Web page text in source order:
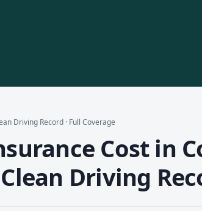
Driving Record · Full Coverage
Cost in
Driving